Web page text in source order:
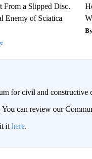
From a Slipped Disc.
Enemy of Sciatica
for civil and constructive
You can review our
it here.